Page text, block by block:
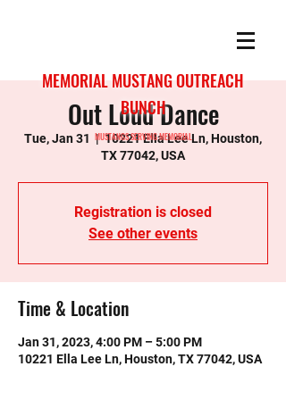
MEMORIAL MUSTANG OUTREACH
BUNCH
MUSTANGS SERVING MEMORIAL
Out Loud Dance
Tue, Jan 31
  |
10221 Ella Lee Ln, Houston,
TX 77042, USA
Registration is closed
See other events
Time & Location
Jan 31, 2023, 4:00 PM – 5:00 PM
10221 Ella Lee Ln, Houston, TX 77042, USA